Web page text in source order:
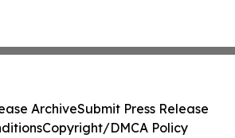
ArchiveSubmit Press Release
Copyright/DMCA Policy